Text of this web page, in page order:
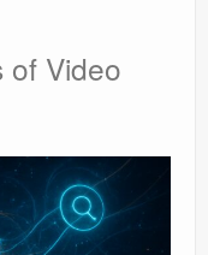
of Video